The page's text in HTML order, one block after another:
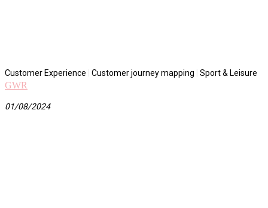
Customer Experience Customer journey mapping Sport & Leisure
GWR
01/08/2024